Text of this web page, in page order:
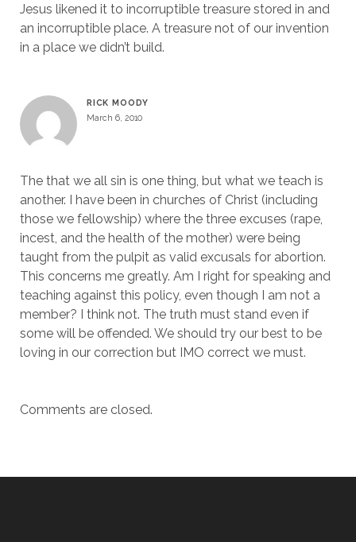
Jesus likened it to incorruptible treasure stored in and
an incorruptible place. A treasure not of our invention
in a place we didn’t build.
RICK MOODY
March 6, 2010
The that we all sin is one thing, but what we teach is
another. I have been in churches of Christ (including
those we fellowship) where the three excuses (rape,
incest, and the health of the mother) were being
taught from the pulpit as valid excusals for abortion.
This concerns me greatly. Am I right for speaking and
teaching against this policy, even though I am not a
member? I think not. The truth must stand even if
some will be offended. We should try our best to be
loving in our correction but IMO correct we must.
Comments are closed.